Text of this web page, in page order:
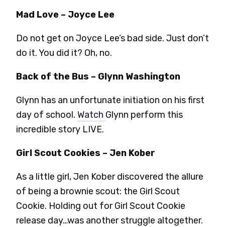
Mad Love – Joyce Lee
Do not get on Joyce Lee’s bad side. Just don’t
do it. You did it? Oh, no.
Back of the Bus – Glynn Washington
Glynn has an unfortunate initiation on his first
day of school. Watch Glynn perform this
incredible story LIVE.
Girl Scout Cookies – Jen Kober
As a little girl, Jen Kober discovered the allure
of being a brownie scout: the Girl Scout
Cookie. Holding out for Girl Scout Cookie
release day…was another struggle altogether.